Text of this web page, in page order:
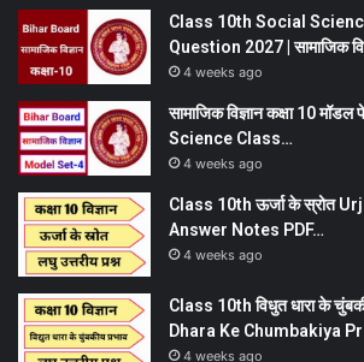
Class 10th Social
Question 2027 | सामाजिक
4 weeks ago
सामाजिक विज्ञान कक्षा 10
Science Class…
4 weeks ago
Class 10th ऊर्जा के स्रोत
Answer Notes PDF…
4 weeks ago
Class 10th विधुत धारा के
Dhara Ke Chumbakiya
4 weeks ago